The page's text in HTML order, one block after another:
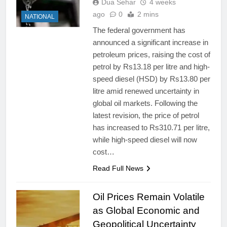
NATIONAL
Dua Sehar
4 weeks
ago
0 2 mins
The federal government has
announced a significant increase in
petroleum prices, raising the cost of
petrol by Rs13.18 per litre and high-
speed diesel (HSD) by Rs13.80 per
litre amid renewed uncertainty in
global oil markets. Following the
latest revision, the price of petrol
has increased to Rs310.71 per litre,
while high-speed diesel will now
cost…
Read Full News
Oil Prices Remain Volatile
as Global Economic and
Geopolitical Uncertainty